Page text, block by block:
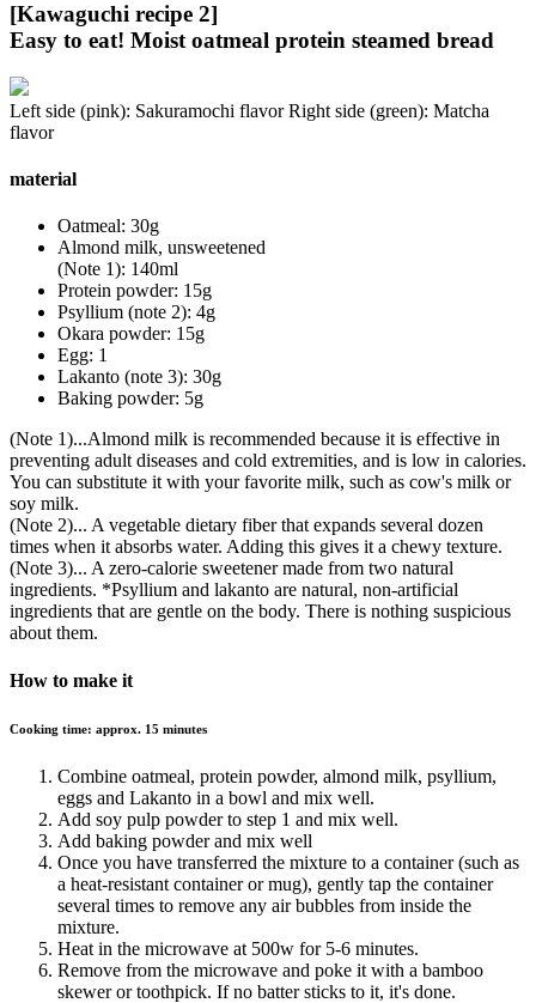
[Kawaguchi recipe 2]
Easy to eat! Moist oatmeal protein steamed bread
Left side (pink): Sakuramochi flavor Right side (green): Matcha
flavor
material
Oatmeal: 30g
Almond milk, unsweetened
(Note 1): 140ml
Protein powder: 15g
Psyllium (note 2): 4g
Okara powder: 15g
Egg: 1
Lakanto (note 3): 30g
Baking powder: 5g
(Note 1)...Almond milk is recommended because it is effective in
preventing adult diseases and cold extremities, and is low in calories.
You can substitute it with your favorite milk, such as cow's milk or
soy milk.
(Note 2)... A vegetable dietary fiber that expands several dozen
times when it absorbs water. Adding this gives it a chewy texture.
(Note 3)... A zero-calorie sweetener made from two natural
ingredients. *Psyllium and lakanto are natural, non-artificial
ingredients that are gentle on the body. There is nothing suspicious
about them.
How to make it
Cooking time: approx. 15 minutes
Combine oatmeal, protein powder, almond milk, psyllium,
eggs and Lakanto in a bowl and mix well.
Add soy pulp powder to step 1 and mix well.
Add baking powder and mix well
Once you have transferred the mixture to a container (such as
a heat-resistant container or mug), gently tap the container
several times to remove any air bubbles from inside the
mixture.
Heat in the microwave at 500w for 5-6 minutes.
Remove from the microwave and poke it with a bamboo
skewer or toothpick. If no batter sticks to it, it's done.